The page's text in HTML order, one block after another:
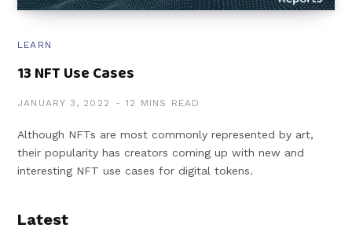
LEARN
13 NFT Use Cases
JANUARY 3, 2022 12 MINS READ
Although NFTs are most commonly represented by art,
their popularity has creators coming up with new and
interesting NFT use cases for digital tokens.
Latest